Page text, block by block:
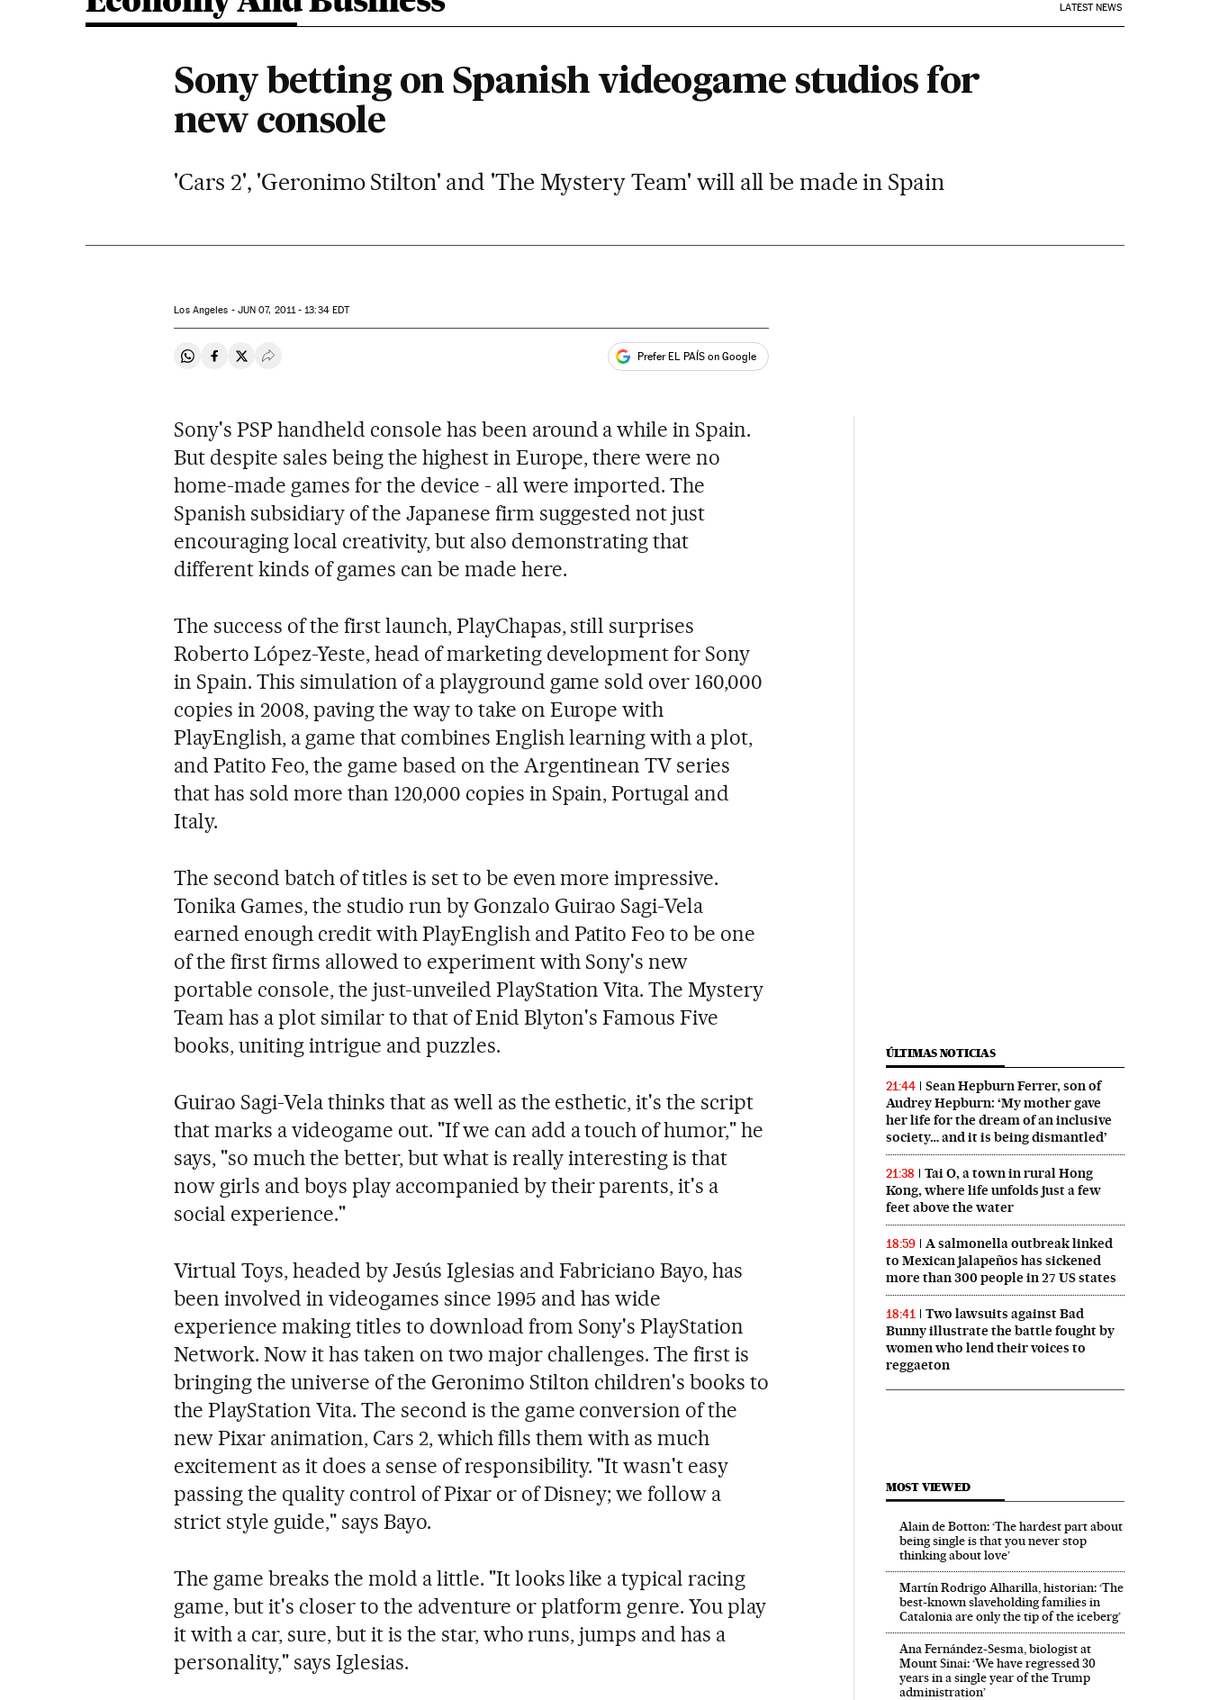
LATEST NEWS
Sony betting on Spanish videogame studios for
new console
'Cars 2', 'Geronimo Stilton' and 'The Mystery Team' will all be made in Spain
Los Angeles - JUN 07, 2011 - 13:34EDT
Share on Whatsapp
Share on Facebook
Share on Twitter
Desplegar Redes Sociales Prefer EL PAÍS on Google
Sony's PSP handheld console has been around a while in Spain.
But despite sales being the highest in Europe, there were no
home-made games for the device - all were imported. The
Spanish subsidiary of the Japanese firm suggested not just
encouraging local creativity, but also demonstrating that
different kinds of games can be made here.
The success of the first launch, PlayChapas, still surprises
Roberto López-Yeste, head of marketing development for Sony
in Spain. This simulation of a playground game sold over 160,000
copies in 2008, paving the way to take on Europe with
PlayEnglish, a game that combines English learning with a plot,
and Patito Feo, the game based on the Argentinean TV series
that has sold more than 120,000 copies in Spain, Portugal and
Italy.
The second batch of titles is set to be even more impressive.
Tonika Games, the studio run by Gonzalo Guirao Sagi-Vela
earned enough credit with PlayEnglish and Patito Feo to be one
of the first firms allowed to experiment with Sony's new
portable console, the just-unveiled PlayStation Vita. The Mystery
Team has a plot similar to that of Enid Blyton's Famous Five
books, uniting intrigue and puzzles.
Guirao Sagi-Vela thinks that as well as the esthetic, it's the script
that marks a videogame out. "If we can add a touch of humor," he
says, "so much the better, but what is really interesting is that
now girls and boys play accompanied by their parents, it's a
social experience."
Virtual Toys, headed by Jesús Iglesias and Fabriciano Bayo, has
been involved in videogames since 1995 and has wide
experience making titles to download from Sony's PlayStation
Network. Now it has taken on two major challenges. The first is
bringing the universe of the Geronimo Stilton children's books to
the PlayStation Vita. The second is the game conversion of the
new Pixar animation, Cars 2, which fills them with as much
excitement as it does a sense of responsibility. "It wasn't easy
passing the quality control of Pixar or of Disney; we follow a
strict style guide," says Bayo.
The game breaks the mold a little. "It looks like a typical racing
game, but it's closer to the adventure or platform genre. You play
it with a car, sure, but it is the star, who runs, jumps and has a
personality," says Iglesias.
ÚLTIMAS NOTICIAS
21:44
Sean Hepburn Ferrer, son of
Audrey Hepburn: ‘My mother gave
her life for the dream of an inclusive
society… and it is being dismantled’
21:38
Tai O, a town in rural Hong
Kong, where life unfolds just a few
feet above the water
18:59
A salmonella outbreak linked
to Mexican jalapeños has sickened
more than 300 people in 27 US states
18:41
Two lawsuits against Bad
Bunny illustrate the battle fought by
women who lend their voices to
reggaeton
MOST VIEWED
Alain de Botton: ‘The hardest part about
being single is that you never stop
thinking about love’
Martín Rodrigo Alharilla, historian: ‘The
best-known slaveholding families in
Catalonia are only the tip of the iceberg’
Ana Fernández-Sesma, biologist at
Mount Sinai: ‘We have regressed 30
years in a single year of the Trump
administration’